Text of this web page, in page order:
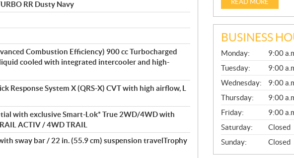
RR Dusty Navy
Combustion Efficiency) 900 cc Turbocharged
cooled with integrated intercooler and high-
Response System X (QRS-X) CVT with high airflow, L
with exclusive Smart-Lok* True 2WD/4WD with
ACTIV / 4WD TRAIL
sway bar / 22 in. (55.9 cm) suspension travelTrophy
READ MORE
BUSINESS
G
E
N
E
R
A
L
Monday:
9:00
Tuesday:
9:00
Wednesday:
9:00
Thursday:
9:00
Friday:
9:00
Saturday:
Closed
Sunday:
Closed